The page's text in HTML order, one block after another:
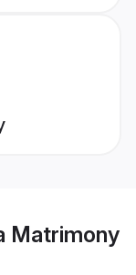
Matrimony